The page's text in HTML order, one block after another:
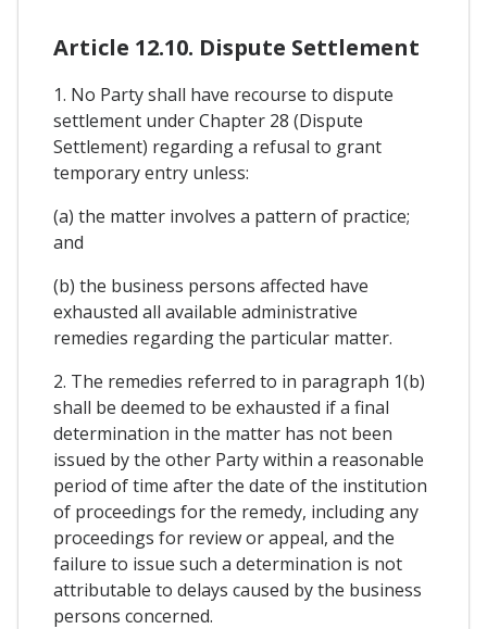
Article 12.10. Dispute Settlement
1. No Party shall have recourse to dispute
settlement under Chapter 28 (Dispute
Settlement) regarding a refusal to grant
temporary entry unless:
(a) the matter involves a pattern of practice;
and
(b) the business persons affected have
exhausted all available administrative
remedies regarding the particular matter.
2. The remedies referred to in paragraph 1(b)
shall be deemed to be exhausted if a final
determination in the matter has not been
issued by the other Party within a reasonable
period of time after the date of the institution
of proceedings for the remedy, including any
proceedings for review or appeal, and the
failure to issue such a determination is not
attributable to delays caused by the business
persons concerned.